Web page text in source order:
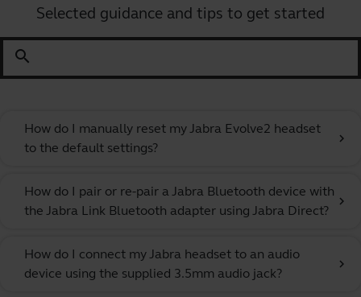
Selected guidance and tips to get started
search
How do I manually reset my Jabra Evolve2 headset
to the default settings?
chevron_right
How do I pair or re-pair a Jabra Bluetooth device with
the Jabra Link Bluetooth adapter using Jabra Direct?
chevron_right
How do I connect my Jabra headset to an audio
device using the supplied 3.5mm audio jack?
chevron_right